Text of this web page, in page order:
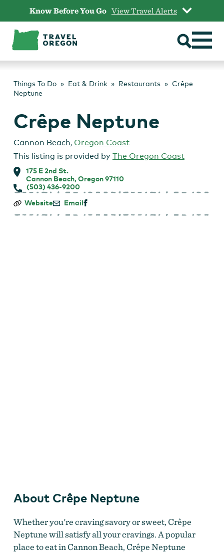
content
Know Before You Go View Travel Alerts
Things To Do Eat & Drink Restaurants
Crêpe
Neptune
Crêpe Neptune
Cannon Beach, Oregon Coast
This listing is provided by The Oregon Coast
175 E 2nd St.
Cannon Beach, Oregon 97110
(503) 436-9200
Crêpe
Website Email
About Crêpe Neptune
Whether you're craving savory or sweet, Crêpe
Neptune will satisfy all your cravings. A popular
place to eat in Cannon Beach, Crêpe Neptune